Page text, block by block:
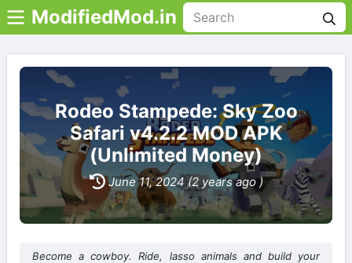
ModifiedMod.in
Rodeo Stampede: Sky Zoo
Safari v4.2.2 MOD APK
(Unlimited Money)
June 11, 2024 (2 years ago )
Become a cowboy. Ride, lasso animals and build your